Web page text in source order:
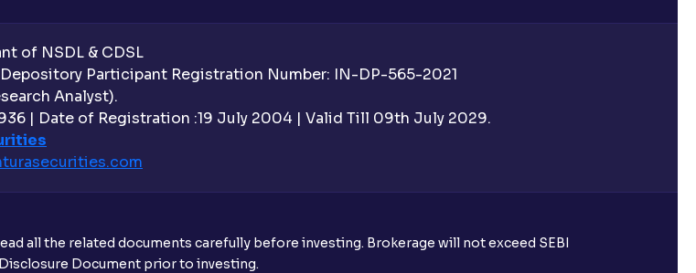
do I apply for an IPO with Ventura?
I need to register my bank account or UPI Id before transacting in an IPO?
the only mode to apply for IPO through Ventura?
additional documentation/details are required to apply for IPO?
can I sell the allotted shares?
of NSDL & CDSL
Participant Registration Number: IN-DP-565-2021
Analyst).
| Date of Registration :19 July 2004 | Valid Till 09th July 2029.
com
all the related documents carefully before investing. Brokerage will not exceed SEBI
Document prior to investing.